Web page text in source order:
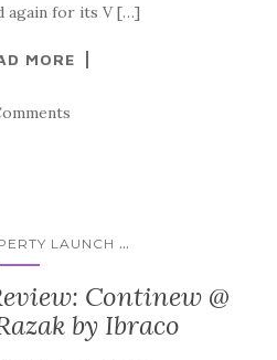
again for its V […]
MORE
LAUNCH ...
Continew @
by Ibraco